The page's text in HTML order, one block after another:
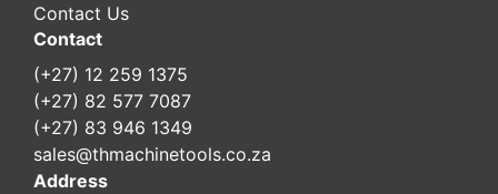
Contact Us
Contact
(+27) 12 259 1375
(+27) 82 577 7087
(+27) 83 946 1349
sales@thmachinetools.co.za
Address